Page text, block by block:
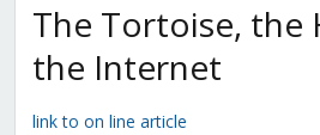
The Tortoise, the
the Internet
link to on line article